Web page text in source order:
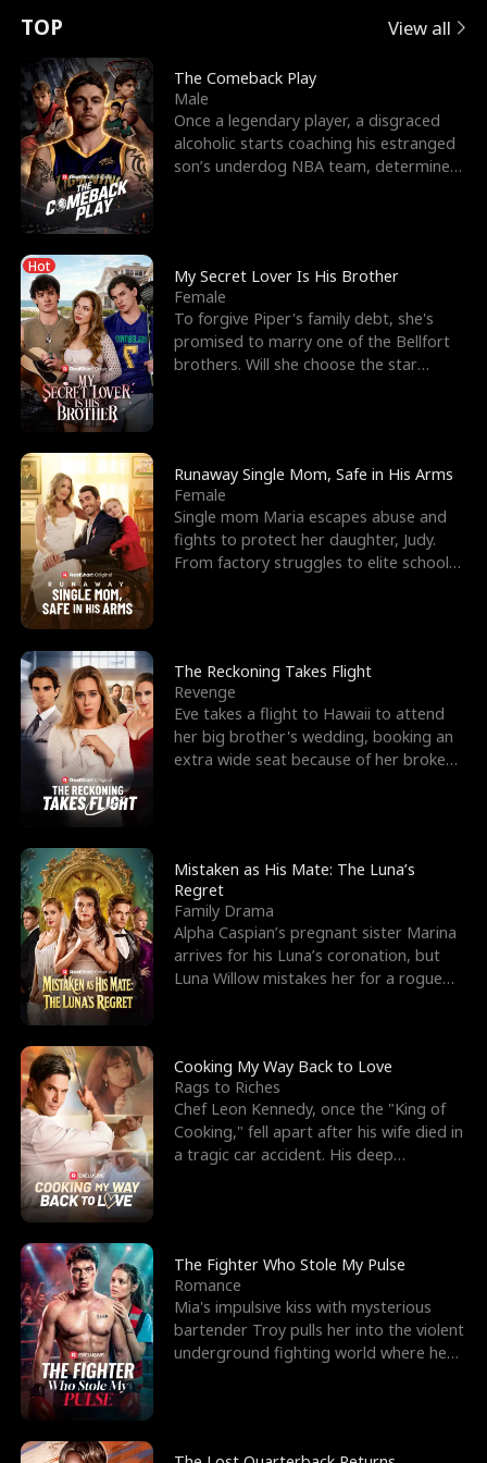
t
u
r
n
o
f
t
h
e
W
o
l
f
K
i
n
g
e
e
s
R
i
g
h
t
T
h
r
o
u
g
h
Y
o
u
o
r
c
e
s
t
h
e
G
o
d
o
f
W
a
r
E
x
'
s
B
e
s
t
F
r
i
e
n
d
n
p
e
l
l
s
e
TOP View all
The Comeback Play
Male
Once a legendary player, a disgraced
alcoholic starts coaching his estranged
son’s underdog NBA team, determined
Hot
My Secret Lover Is His Brother
Female
To forgive Piper's family debt, she's
promised to marry one of the Bellfort
brothers. Will she choose the star
Runaway Single Mom, Safe in His Arms
Female
Single mom Maria escapes abuse and
fights to protect her daughter, Judy.
From factory struggles to elite schools,
The Reckoning Takes Flight
Revenge
Eve takes a flight to Hawaii to attend
her big brother's wedding, booking an
extra wide seat because of her broken
Mistaken as His Mate: The Luna’s
Regret
Family Drama
Alpha Caspian’s pregnant sister Marina
arrives for his Luna’s coronation, but
Luna Willow mistakes her for a rogue
Cooking My Way Back to Love
Rags to Riches
Chef Leon Kennedy, once the "King of
Cooking," fell apart after his wife died in
a tragic car accident. His deep
The Fighter Who Stole My Pulse
Romance
Mia's impulsive kiss with mysterious
bartender Troy pulls her into the violent
underground fighting world where he